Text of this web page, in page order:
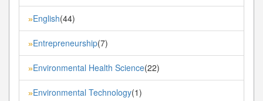
»English(44)
»Entrepreneurship(7)
»Environmental Health Science(22)
»Environmental Technology(1)